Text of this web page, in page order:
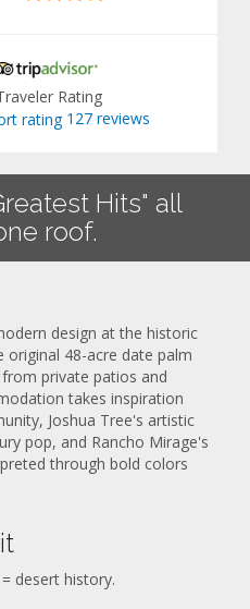
Rating
127 reviews
Hits" all
roof.
design at the historic
48-acre date palm
private patios and
takes inspiration
Joshua Tree's artistic
pop, and Rancho Mirage's
through bold colors
desert history.